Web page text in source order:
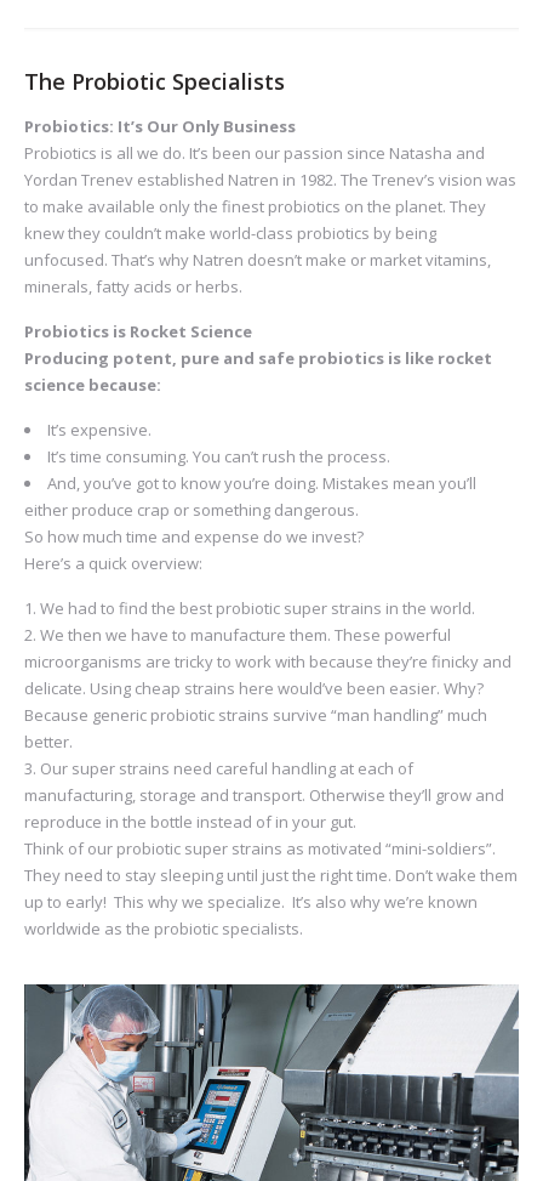
The Probiotic Specialists
Probiotics: It’s Our Only Business
Probiotics is all we do. It’s been our passion since Natasha and
Yordan Trenev established Natren in 1982. The Trenev’s vision was
to make available only the finest probiotics on the planet. They
knew they couldn’t make world-class probiotics by being
unfocused. That’s why Natren doesn’t make or market vitamins,
minerals, fatty acids or herbs.
Probiotics is Rocket Science
Producing potent, pure and safe probiotics is like rocket
science because:
It’s expensive.
It’s time consuming. You can’t rush the process.
And, you’ve got to know you’re doing. Mistakes mean you’ll
either produce crap or something dangerous.
So how much time and expense do we invest?
Here’s a quick overview:
We had to find the best probiotic super strains in the world.
We then we have to manufacture them. These powerful
microorganisms are tricky to work with because they’re finicky and
delicate. Using cheap strains here would’ve been easier. Why?
Because generic probiotic strains survive “man handling” much
better.
Our super strains need careful handling at each of
manufacturing, storage and transport. Otherwise they’ll grow and
reproduce in the bottle instead of in your gut.
Think of our probiotic super strains as motivated “mini-soldiers”.
They need to stay sleeping until just the right time. Don’t wake them
up to early! This why we specialize. It’s also why we’re known
worldwide as the probiotic specialists.